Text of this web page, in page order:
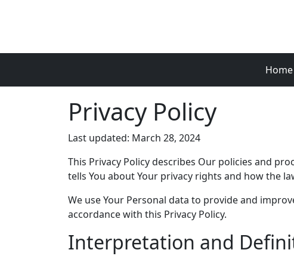
Home
Privacy Policy
Last updated: March 28, 2024
This Privacy Policy describes Our policies and
tells You about Your privacy rights and how the
We use Your Personal data to provide and
accordance with this Privacy Policy.
Interpretation and